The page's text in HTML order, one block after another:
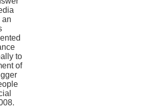
an
to
of